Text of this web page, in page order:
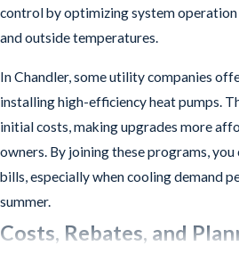
control by optimizing system operation
and outside temperatures.
In Chandler, some utility companies
installing high-efficiency heat pumps.
initial costs, making upgrades more
owners. By joining these programs,
bills, especially when cooling demand
summer.
Costs, Rebates, and